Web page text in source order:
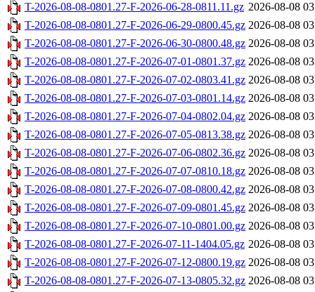
T-2026-08-08-0801.27-F-2026-06-28-0811.11.gz 2026-08-08
T-2026-08-08-0801.27-F-2026-06-29-0800.45.gz 2026-08-08
T-2026-08-08-0801.27-F-2026-06-30-0800.48.gz 2026-08-08
T-2026-08-08-0801.27-F-2026-07-01-0801.37.gz 2026-08-08
T-2026-08-08-0801.27-F-2026-07-02-0803.41.gz 2026-08-08
T-2026-08-08-0801.27-F-2026-07-03-0801.14.gz 2026-08-08
T-2026-08-08-0801.27-F-2026-07-04-0802.04.gz 2026-08-08
T-2026-08-08-0801.27-F-2026-07-05-0813.38.gz 2026-08-08
T-2026-08-08-0801.27-F-2026-07-06-0802.36.gz 2026-08-08
T-2026-08-08-0801.27-F-2026-07-07-0810.18.gz 2026-08-08
T-2026-08-08-0801.27-F-2026-07-08-0800.42.gz 2026-08-08
T-2026-08-08-0801.27-F-2026-07-09-0801.45.gz 2026-08-08
T-2026-08-08-0801.27-F-2026-07-10-0801.00.gz 2026-08-08
T-2026-08-08-0801.27-F-2026-07-11-1404.05.gz 2026-08-08
T-2026-08-08-0801.27-F-2026-07-12-0800.19.gz 2026-08-08
T-2026-08-08-0801.27-F-2026-07-13-0805.32.gz 2026-08-08